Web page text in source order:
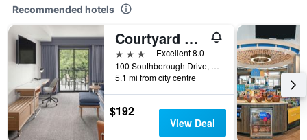
Recommended hotels
Courtyard by Marriott Portland Airport
3 stars
Excellent 8.0
100 Southborough Drive, South Portland, ME, United States
5.1 mi from city centre
$192
View Deal